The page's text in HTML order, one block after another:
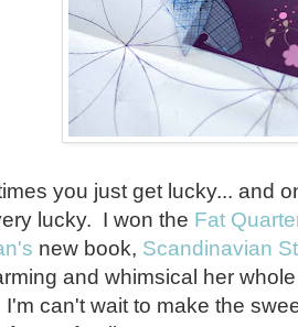
you just get lucky... and
lucky. I won the Fat
new book, Scandinavian
and whimsical her
can't wait to make the